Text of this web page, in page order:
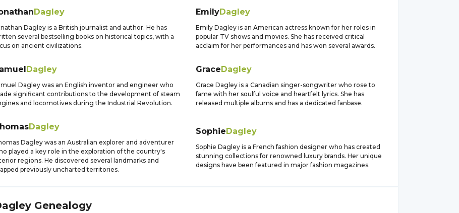
Dagley
Dagley is a British journalist and author. He has
several bestselling books on historical topics, with a
on ancient civilizations.
EmilyDagley
Emily Dagley is an American actress known for her roles in
popular TV shows and movies. She has received critical
acclaim for her performances and has won several awards.
Dagley
Dagley was an English inventor and engineer who
significant contributions to the development of steam
and locomotives during the Industrial Revolution.
GraceDagley
Grace Dagley is a Canadian singer-songwriter who rose to
fame with her soulful voice and heartfelt lyrics. She has
released multiple albums and has a dedicated fanbase.
Dagley
Dagley was an Australian explorer and adventurer
played a key role in the exploration of the country's
regions. He discovered several landmarks and
previously uncharted territories.
SophieDagley
Sophie Dagley is a French fashion designer who has created
stunning collections for renowned luxury brands. Her unique
designs have been featured in major fashion magazines.
Genealogy